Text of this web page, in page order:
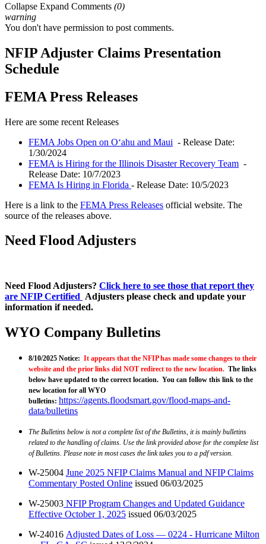
Collapse Expand Comments (0)
warning
You don't have permission to post comments.
NFIP Adjuster Claims Presentation
Schedule
FEMA Press Releases
Here are some recent Releases
FEMA Jobs Open on Oʻahu and Maui - Release Date:
1/30/2024
FEMA is Hiring for the Illinois Disaster Recovery Team -
Release Date: 10/7/2023
FEMA Is Hiring in Florida - Release Date: 10/5/2023
Here is a link to the FEMA Press Releases official website. The
source of the releases above.
Need Flood Adjusters
Need Flood Adjusters? Click here to see those that report they
are NFIP Certified Adjusters please check and update your
information if needed.
WYO Company Bulletins
8/10/2025 Notice: It appears that the NFIP has made some changes to their
website and the prior links did NOT redirect to the new location. The links
below have updated to the correct location. You can follow this link to the
new location for all WYO
bulletins: https://agents.floodsmart.gov/flood-maps-and-
data/bulletins
The Bulletins below is not a complete list of the Bulletins, it is mainly bulletins
related to the handling of claims. Use the link provided above for the complete list
of Bulletins. Please note in most cases the link takes you to a pdf version.
W-25004 June 2025 NFIP Claims Manual and NFIP Claims
Commentary Posted Online issued 06/03/2025
W-25003 NFIP Program Changes and Updated Guidance
Effective October 1, 2025 issued 06/03/2025
W-24016 Adjusted Dates of Loss — 0224 - Hurricane Milton